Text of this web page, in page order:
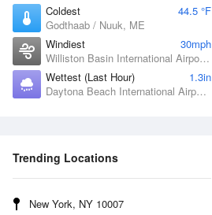
Coldest
44.5 °F
Godthaab / Nuuk, ME
Windiest
30mph
Williston Basin International Airport, ND
Wettest (Last Hour)
1.3in
Daytona Beach International Airport, FL
Trending Locations
New York, NY 10007